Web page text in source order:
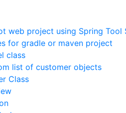
web project using Spring Tool
for gradle or maven project
class
list of customer objects
Class